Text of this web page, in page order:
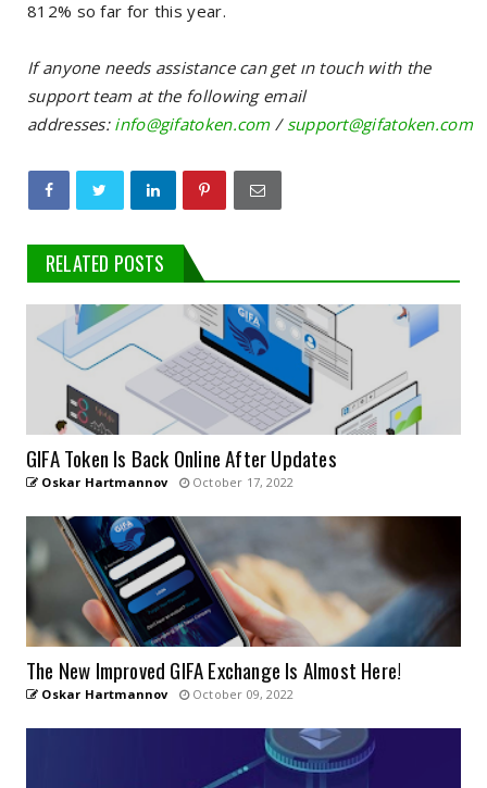
812% so far for this year.
If anyone needs assistance can get ın touch with the
support team at the following email
addresses: info@gifatoken.com/ support@gifatoken.com
RELATED POSTS
GIFA Token Is Back Online After Updates
Oskar Hartmannov October 17, 2022
The New Improved GIFA Exchange Is Almost Here!
Oskar Hartmannov October 09, 2022